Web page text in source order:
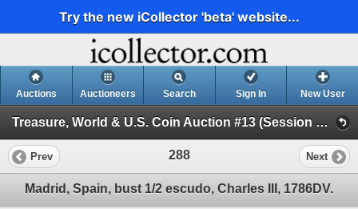
Try the new iCollector 'beta' website...
Auctions Auctioneers Search Sign In New User
Treasure, World & U.S. Coin Auction #13 (Session 1 - Gold Cobs - World Gold Coins and U.S. )
Prev 288 Next
Madrid, Spain, bust 1/2 escudo, Charles III, 1786DV.